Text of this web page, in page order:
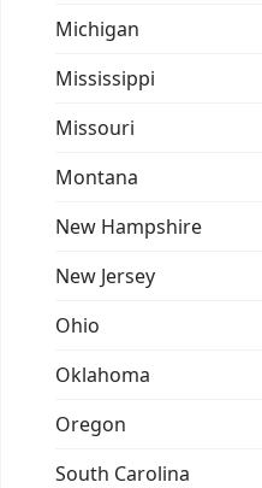
Michigan
Mississippi
Missouri
Montana
New Hampshire
New Jersey
Ohio
Oklahoma
Oregon
South Carolina